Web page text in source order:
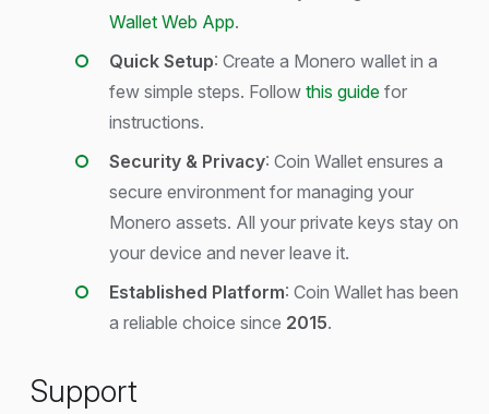
Wallet Web App.
Quick Setup: Create a Monero wallet in a
few simple steps. Follow this guide for
instructions.
Security & Privacy: Coin Wallet ensures a
secure environment for managing your
Monero assets. All your private keys stay on
your device and never leave it.
Established Platform: Coin Wallet has been
a reliable choice since 2015.
Support